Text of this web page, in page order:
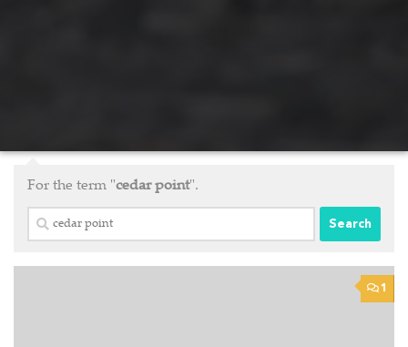
For the term "cedar point".
Search
for:
1